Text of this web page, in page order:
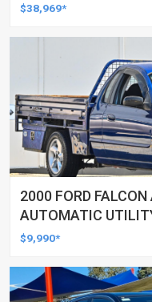
$38,969*
2000 FORD FALCON
AUTOMATIC
$9,990*